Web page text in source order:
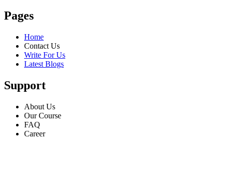
Pages
Home
Contact Us
Write For Us
Latest Blogs
Support
About Us
Our Course
FAQ
Career